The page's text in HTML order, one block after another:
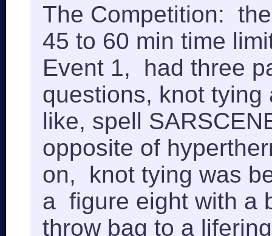
The Competition:
45 to 60 min time
Event 1, had three
questions, knot
like, spell
opposite of
on, knot tying was
a figure eight with a
throw bag to a